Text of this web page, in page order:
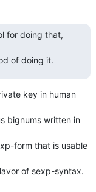
for doing that,
of doing it.
key in human
bignums written in
form that is usable
of sexp-syntax.